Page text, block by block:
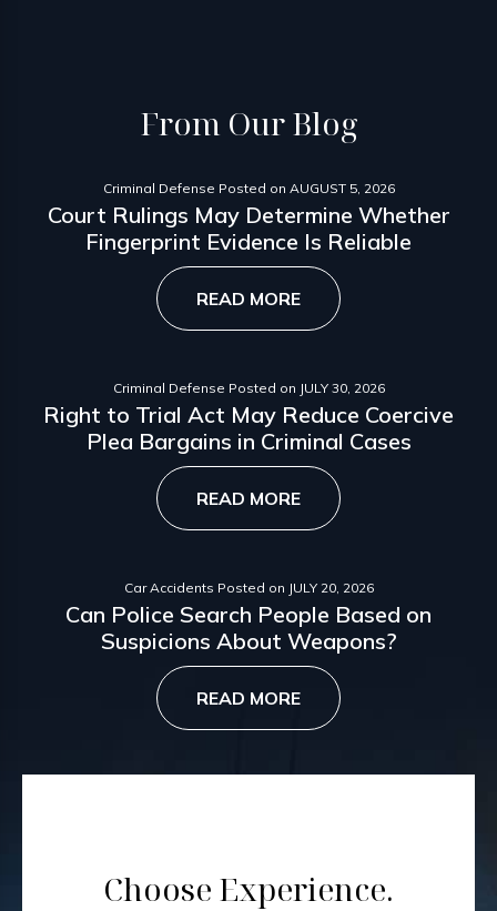
From Our Blog
Criminal Defense Posted on AUGUST 5, 2026
Court Rulings May Determine Whether
Fingerprint Evidence Is Reliable
READ MORE
Criminal Defense Posted on JULY 30, 2026
Right to Trial Act May Reduce Coercive
Plea Bargains in Criminal Cases
READ MORE
Car Accidents Posted on JULY 20, 2026
Can Police Search People Based on
Suspicions About Weapons?
READ MORE
Choose Experience.